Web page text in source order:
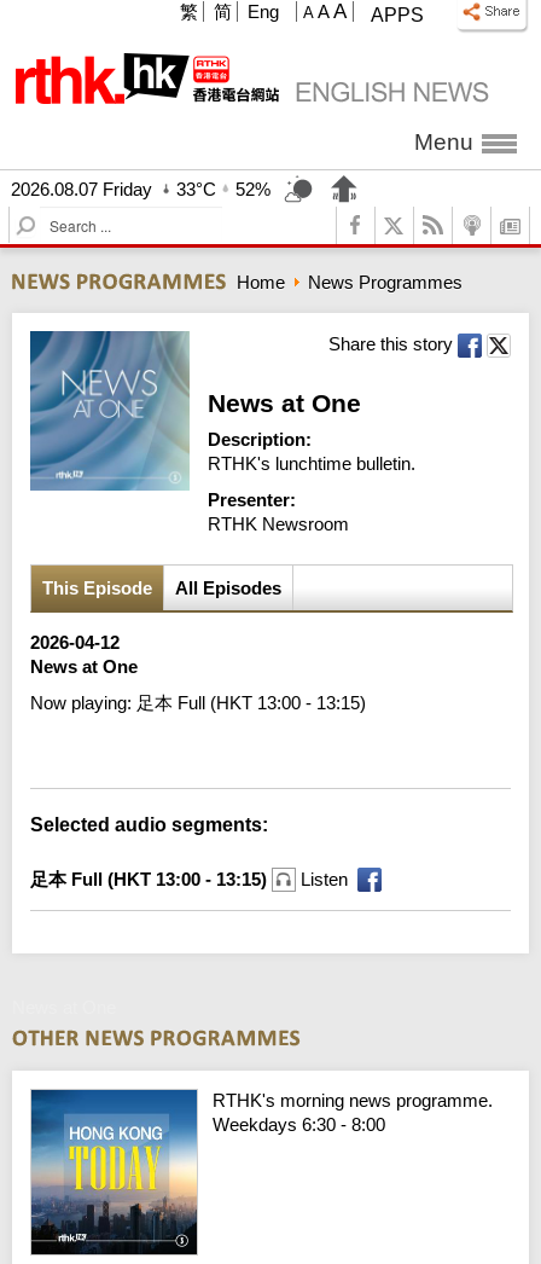
APPS
A A A
繁 简 Eng
Menu
2026.08.07 Friday 33°C
52%
S
e
r
c
h
Home News Programmes
Share this story
News at One
Description:
RTHK's lunchtime bulletin.
Presenter:
RTHK Newsroom
This Episode All Episodes
2026-04-12
News at One
Now playing: 足本 Full (HKT 13:00 - 13:15)
Selected audio segments:
足本 Full (HKT 13:00 - 13:15) Listen
RTHK's morning news programme.
Weekdays 6:30 - 8:00